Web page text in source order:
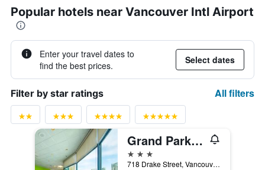
Popular hotels near Vancouver Intl Airport
Enter your travel dates to
find the best prices.
Select dates
Filter by star ratings All filters
Grand Park Hotel & Suites Downtown Vancouver, an Ascend Collection Hotel
3 stars
718 Drake Street, Vancouver, BC, Canada